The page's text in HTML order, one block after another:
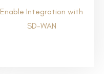
Enable Integration with
SD-WAN